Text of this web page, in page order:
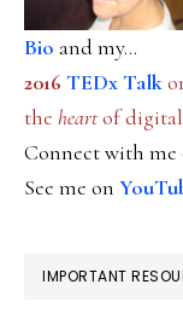
Bio and my...
2016 TEDx Talk
the heartof
Connect with me
See me on
IMPORTANT